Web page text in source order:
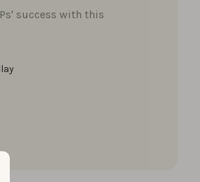
success with this